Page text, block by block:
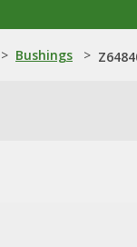
> Bushings >